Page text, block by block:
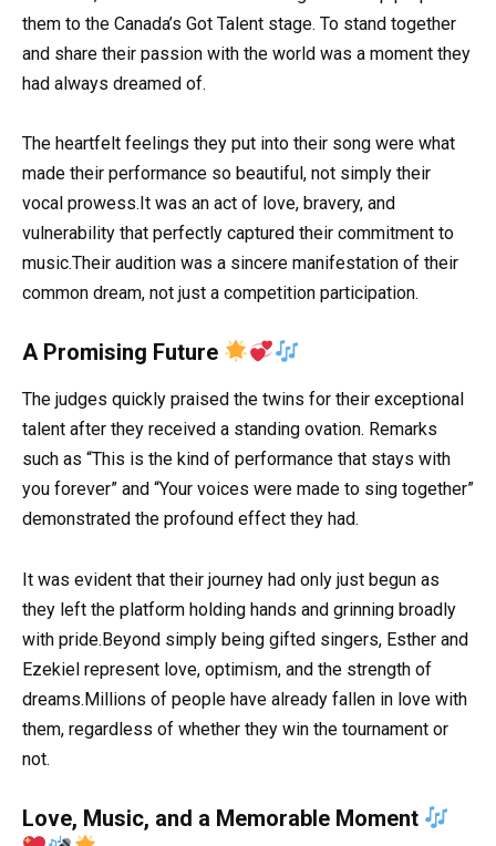
them to the Canada’s Got Talent stage. To stand together
and share their passion with the world was a moment they
had always dreamed of.
The heartfelt feelings they put into their song were what
made their performance so beautiful, not simply their
vocal prowess.It was an act of love, bravery, and
vulnerability that perfectly captured their commitment to
music.Their audition was a sincere manifestation of their
common dream, not just a competition participation.
A Promising Future
The judges quickly praised the twins for their exceptional
talent after they received a standing ovation. Remarks
such as “This is the kind of performance that stays with
you forever” and “Your voices were made to sing together”
demonstrated the profound effect they had.
It was evident that their journey had only just begun as
they left the platform holding hands and grinning broadly
with pride.Beyond simply being gifted singers, Esther and
Ezekiel represent love, optimism, and the strength of
dreams.Millions of people have already fallen in love with
them, regardless of whether they win the tournament or
not.
Love, Music, and a Memorable Moment